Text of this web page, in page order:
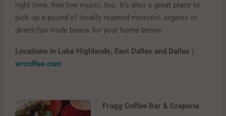
right time, free live music, too. It’s also a great place to
pick up a pound of locally roasted microlot, organic or
direct/fair trade beans for your home brews.
Locations in Lake Highlands, East Dallas and Dallas |
wrcoffee.com
Frogg Coffee Bar & Creperie